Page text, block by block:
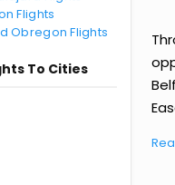
Flights
Obregon Flights
To Cities